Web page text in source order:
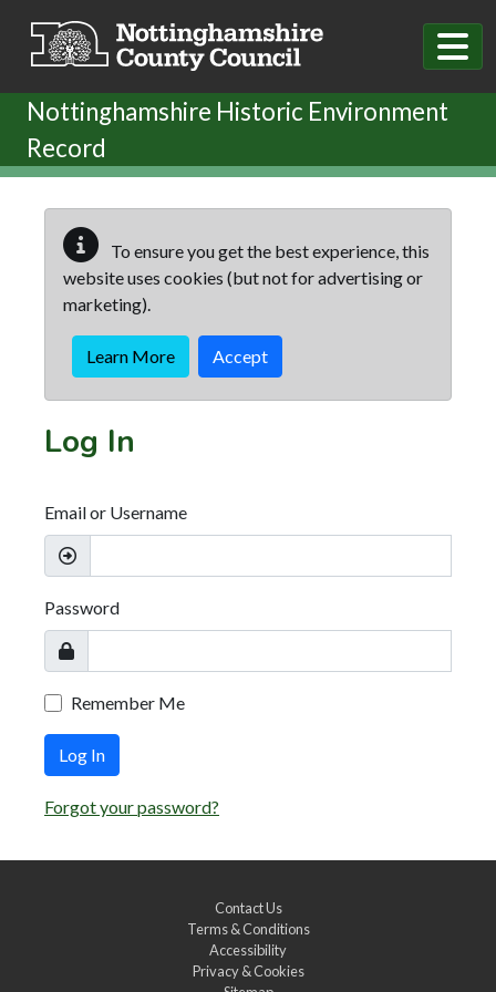
Nottinghamshire Historic Environment
Record
To ensure you get the best experience, this
website uses cookies (but not for advertising or
marketing).
Learn More Accept
Log In
Email or Username
Password
Remember Me
Log In
Forgot your password?
Contact Us
Terms & Conditions
Accessibility
Privacy & Cookies